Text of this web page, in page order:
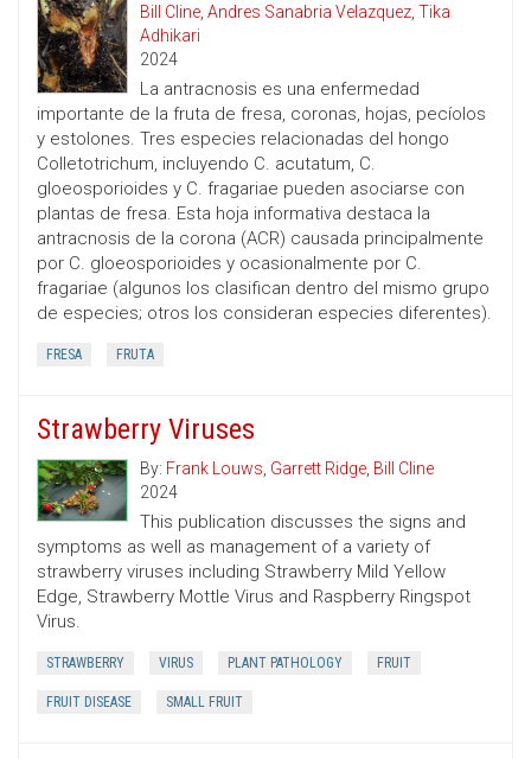
Bill Cline, Andres Sanabria Velazquez, Tika
Adhikari
2024
La antracnosis es una enfermedad
importante de la fruta de fresa, coronas, hojas, pecíolos
y estolones. Tres especies relacionadas del hongo
Colletotrichum, incluyendo C. acutatum, C.
gloeosporioides y C. fragariae pueden asociarse con
plantas de fresa. Esta hoja informativa destaca la
antracnosis de la corona (ACR) causada principalmente
por C. gloeosporioides y ocasionalmente por C.
fragariae (algunos los clasifican dentro del mismo grupo
de especies; otros los consideran especies diferentes).
FRESA FRUTA
Strawberry Viruses
By: Frank Louws, Garrett Ridge, Bill Cline
2024
This publication discusses the signs and
symptoms as well as management of a variety of
strawberry viruses including Strawberry Mild Yellow
Edge, Strawberry Mottle Virus and Raspberry Ringspot
Virus.
STRAWBERRY VIRUS PLANT PATHOLOGY FRUIT
FRUIT DISEASE SMALL FRUIT